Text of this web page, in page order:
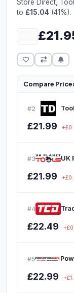
Store Direct,
to £15.04 (41%).
Compare
#2
£21.99
#3 UK
£21.99
#4
£22.49
#5
£22.99